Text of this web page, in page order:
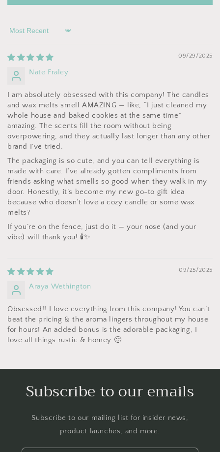
Sort by
09/29/2025
Nate Fraley
I am absolutely obsessed with this company! The candles
and wax melts smell AMAZING — like, “I just cleaned my
whole house and baked cookies at the same time”
amazing. The scents fill the room without being
overpowering, and they actually last longer than any other
brand I’ve tried.
The packaging is so cute, and you can tell everything is
made with care. I’ve already gotten compliments from
friends asking what smells so good when they walk in my
door. Honestly, it’s become my new go-to gift idea
because who doesn’t love a cozy candle or some wax
melts?
If you’re on the fence, just do it — your nose (and your
vibe) will thank you! 🕯️✨
09/25/2025
Araya Wethington
Obsessed!! I love everything from this company! You can’t
beat the pricing & the aroma lingers throughout my house
for hours! An added bonus is the adorable packaging, I
love all things rustic & homey 🙂
Subscribe to our emails
Subscribe to our mailing list for insider news,
product launches, and more.